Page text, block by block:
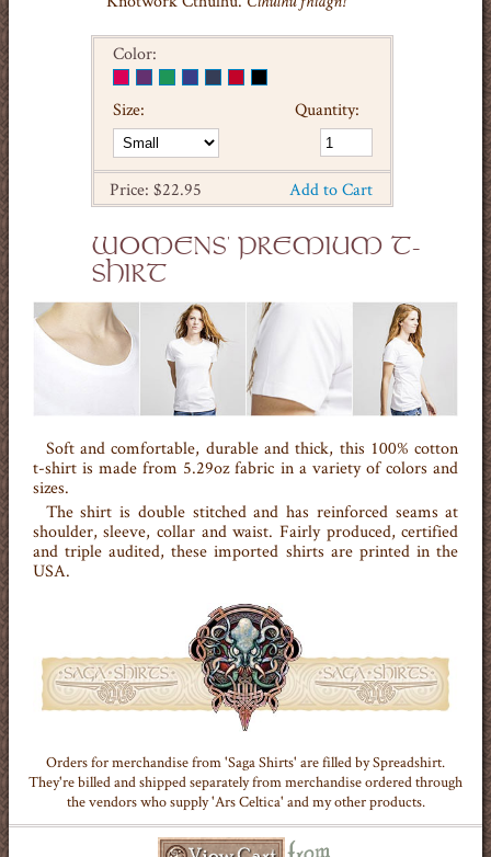
Cthulhu fhtagn!
Color:
Size: Quantity:
Price: $22.95 Add to Cart
WOMENS' PREMIUM T-
SHIRT
Soft and comfortable, durable and thick, this 100% cotton
t-shirt is made from 5.29oz fabric in a variety of colors and
sizes.
The shirt is double stitched and has reinforced seams at
shoulder, sleeve, collar and waist. Fairly produced, certified
and triple audited, these imported shirts are printed in the
USA.
Orders for merchandise from 'Saga Shirts' are filled by Spreadshirt.
They're billed and shipped separately from merchandise ordered through
the vendors who supply 'Ars Celtica' and my other products.